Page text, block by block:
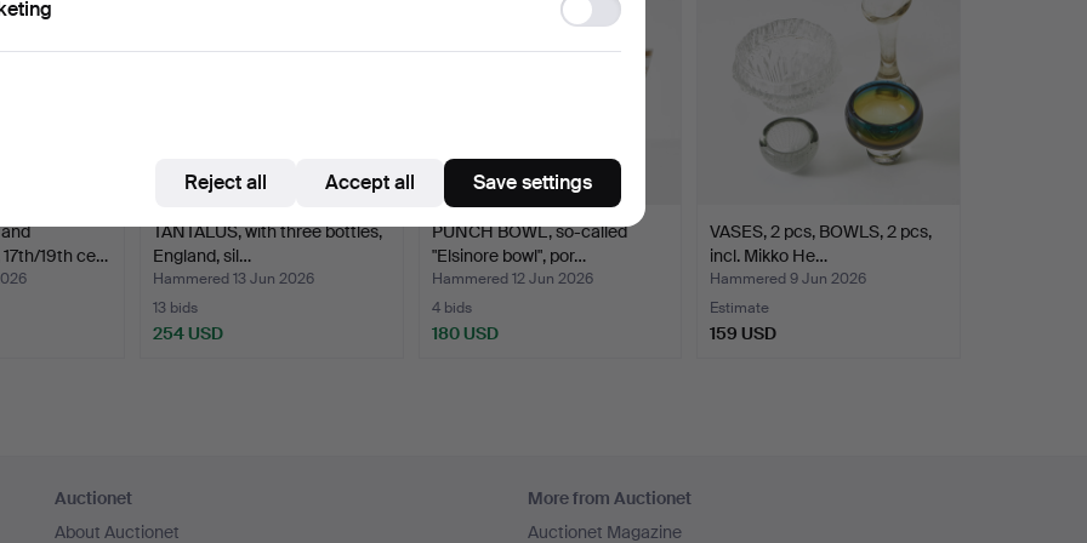
17th/19th ce…
TANTALUS, with three bottles,
England, sil…
Hammered 13 Jun 2026
13 bids
254 USD
PUNCH BOWL, so-called
"Elsinore bowl", por…
Hammered 12 Jun 2026
4 bids
180 USD
VASES, 2 pcs, BOWLS, 2 pcs,
incl. Mikko He…
Hammered 9 Jun 2026
Estimate
159 USD
Auctionet
About Auctionet
More from Auctionet
Auctionet Magazine
storage
Reject all Accept all Save settings